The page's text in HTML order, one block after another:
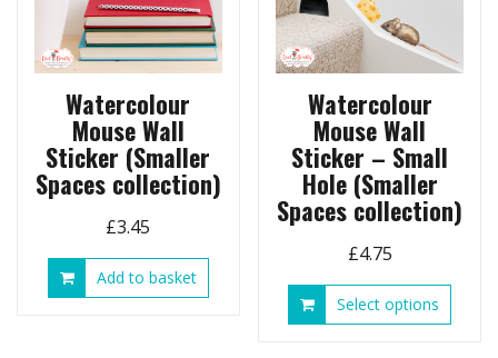
Watercolour
Mouse Wall
Sticker (Smaller
Spaces collection)
£3.45
Add to basket
Watercolour
Mouse Wall
Sticker – Small
Hole (Smaller
Spaces collection)
£4.75
Select options